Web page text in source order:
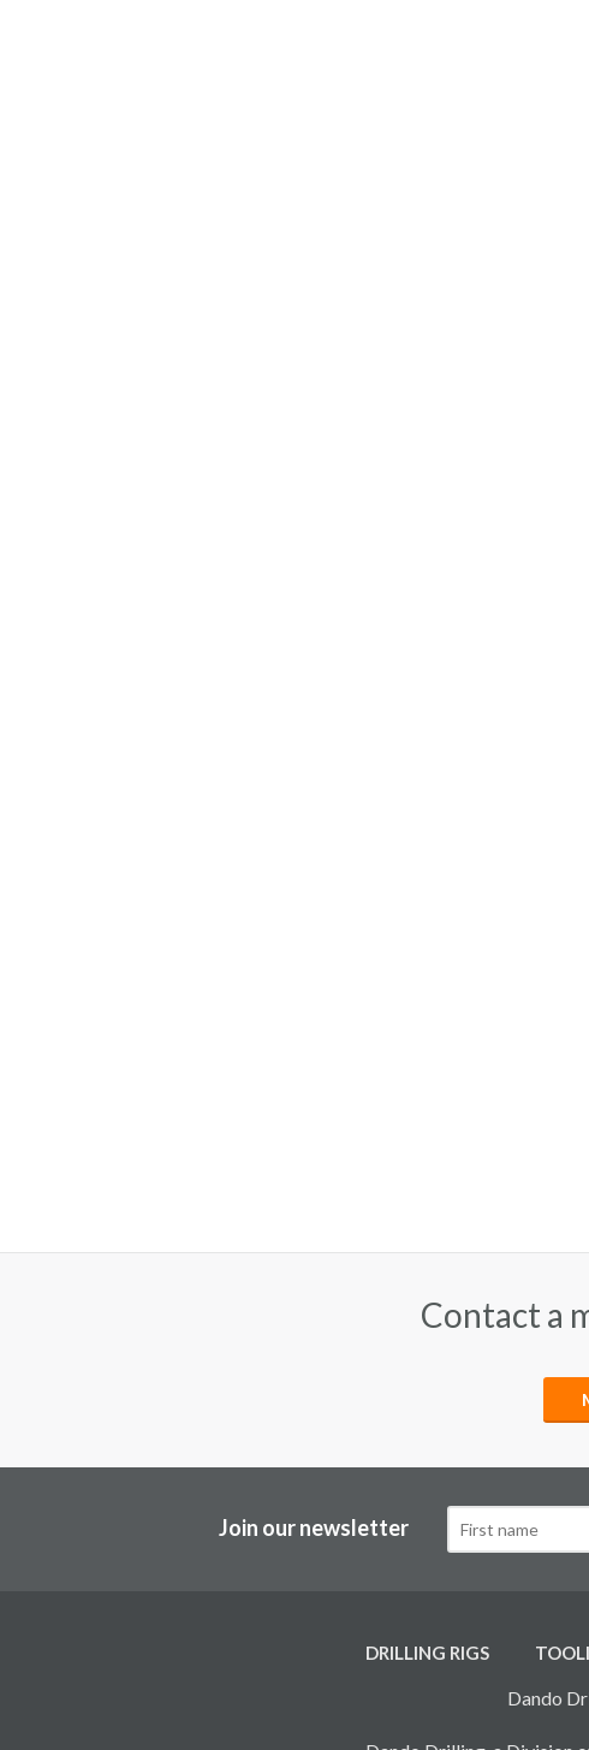
Contact a
Join our newsletter
DRILLING RIGS
Dando